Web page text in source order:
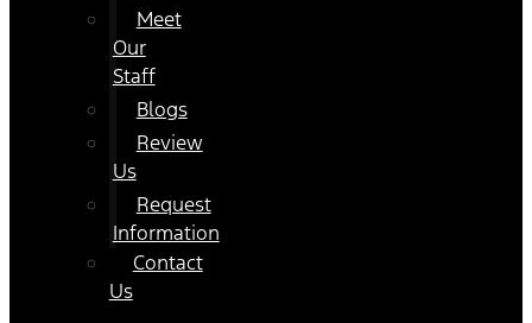
Meet
Our
Staff
Blogs
Review
Us
Request
Information
Contact
Us